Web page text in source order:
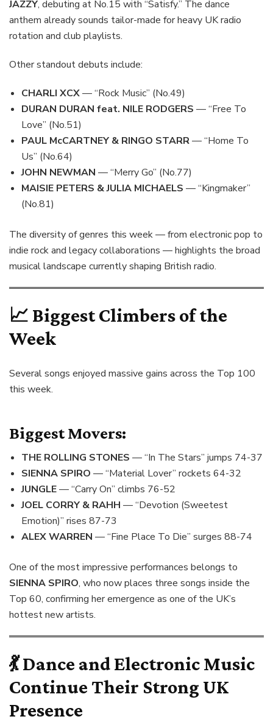
JAZZY, debuting at No.15 with “Satisfy.” The dance
anthem already sounds tailor-made for heavy UK radio
rotation and club playlists.
Other standout debuts include:
CHARLI XCX— “Rock Music” (No.49)
DURAN DURAN feat. NILE RODGERS — “Free To
Love” (No.51)
PAUL McCARTNEY & RINGO STARR— “Home To
Us” (No.64)
JOHN NEWMAN — “Merry Go” (No.77)
MAISIE PETERS & JULIA MICHAELS — “Kingmaker”
(No.81)
The diversity of genres this week — from electronic pop to
indie rock and legacy collaborations — highlights the broad
musical landscape currently shaping British radio.
📈 Biggest Climbers of the
Week
Several songs enjoyed massive gains across the Top 100
this week.
Biggest Movers:
THE ROLLING STONES — “In The Stars” jumps 74-37
SIENNA SPIRO — “Material Lover” rockets 64-32
JUNGLE— “Carry On” climbs 76-52
JOEL CORRY & RAHH — “Devotion (Sweetest
Emotion)” rises 87-73
ALEX WARREN — “Fine Place To Die” surges 88-74
One of the most impressive performances belongs to
SIENNA SPIRO, who now places three songs inside the
Top 60, confirming her emergence as one of the UK’s
hottest new artists.
💃 Dance and Electronic Music
Continue Their Strong UK
Presence